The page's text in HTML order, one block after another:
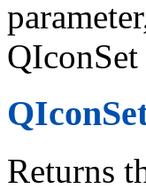
Returns